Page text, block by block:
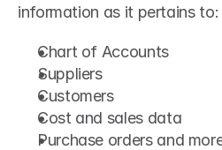
information as it pertains to:
Chart of Accounts
Suppliers
Customers
Cost and sales data
Purchase orders and